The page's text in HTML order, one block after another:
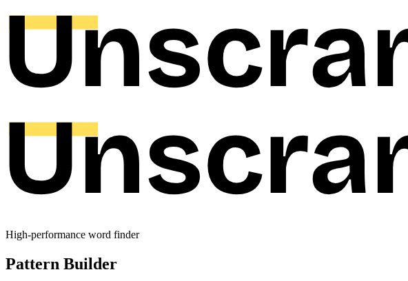
High-performance word finder
Pattern Builder